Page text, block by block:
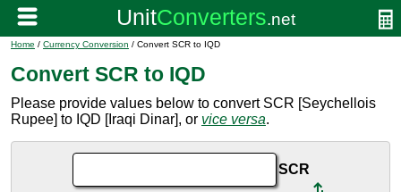
Home / Currency Conversion / Convert SCR to IQD
Convert SCR to IQD
Please provide values below to convert SCR [Seychellois
Rupee] to IQD [Iraqi Dinar], or vice versa.
SCR